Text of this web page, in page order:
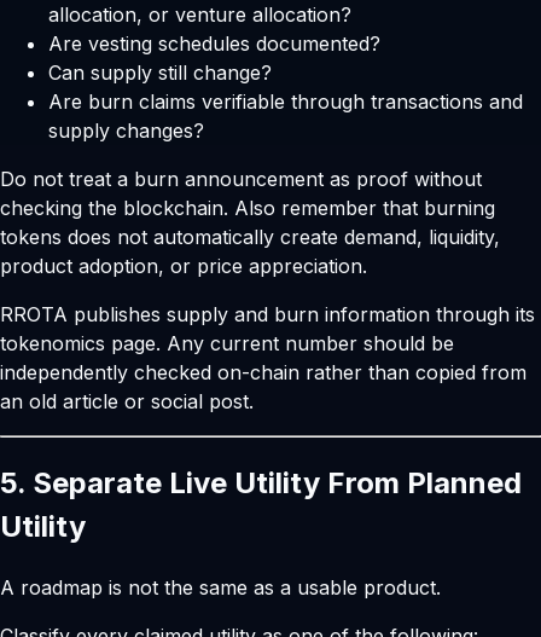
allocation, or venture allocation?
Are vesting schedules documented?
Can supply still change?
Are burn claims verifiable through transactions and
supply changes?
Do not treat a burn announcement as proof without
checking the blockchain. Also remember that burning
tokens does not automatically create demand, liquidity,
product adoption, or price appreciation.
RROTA publishes supply and burn information through its
tokenomics page. Any current number should be
independently checked on-chain rather than copied from
an old article or social post.
5. Separate Live Utility From Planned
Utility
A roadmap is not the same as a usable product.